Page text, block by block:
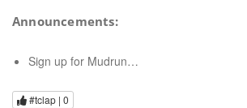
Announcements:
Sign up for Mudrun…
#tclap | 0